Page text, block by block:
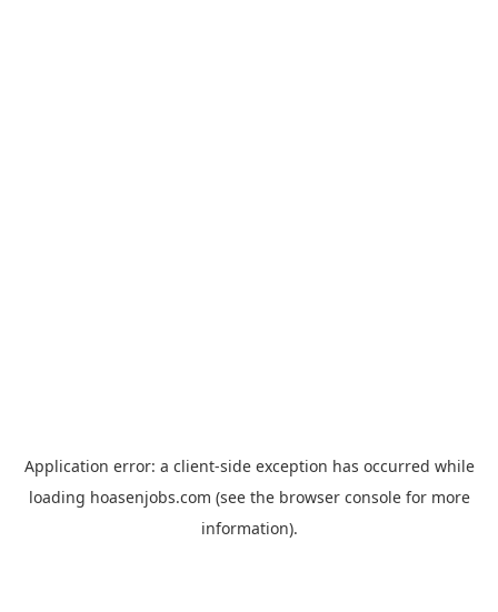
Application error: a client-side exception has occurred while
loading hoasenjobs.com (see the browser consolefor more
information).